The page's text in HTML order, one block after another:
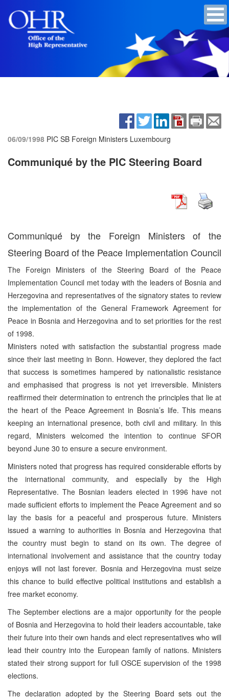
06/09/1998 PIC SB Foreign Ministers Luxembourg
Communiqué by the PIC Steering Board
Communiqué by the Foreign Ministers of the
Steering Board of the Peace Implementation Council
The Foreign Ministers of the Steering Board of the Peace
Implementation Council met today with the leaders of Bosnia and
Herzegovina and representatives of the signatory states to review
the implementation of the General Framework Agreement for
Peace in Bosnia and Herzegovina and to set priorities for the rest
of 1998.
Ministers noted with satisfaction the substantial progress made
since their last meeting in Bonn. However, they deplored the fact
that success is sometimes hampered by nationalistic resistance
and emphasised that progress is not yet irreversible. Ministers
reaffirmed their determination to entrench the principles that lie at
the heart of the Peace Agreement in Bosnia’s life. This means
keeping an international presence, both civil and military. In this
regard, Ministers welcomed the intention to continue SFOR
beyond June 30 to ensure a secure environment.
Ministers noted that progress has required considerable efforts by
the international community, and especially by the High
Representative. The Bosnian leaders elected in 1996 have not
made sufficient efforts to implement the Peace Agreement and so
lay the basis for a peaceful and prosperous future. Ministers
issued a warning to authorities in Bosnia and Herzegovina that
the country must begin to stand on its own. The degree of
international involvement and assistance that the country today
enjoys will not last forever. Bosnia and Herzegovina must seize
this chance to build effective political institutions and establish a
free market economy.
The September elections are a major opportunity for the people
of Bosnia and Herzegovina to hold their leaders accountable, take
their future into their own hands and elect representatives who will
lead their country into the European family of nations. Ministers
stated their strong support for full OSCE supervision of the 1998
elections.
The declaration adopted by the Steering Board sets out the